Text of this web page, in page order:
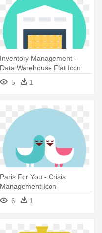
Inventory Management -
Data Warehouse Flat Icon
5
1
Paris For You - Crisis
Management Icon
6
1